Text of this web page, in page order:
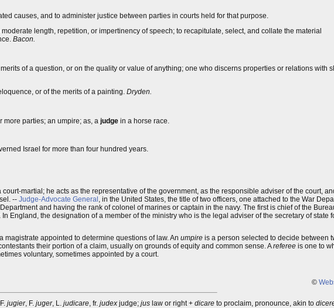
causes, and to administer justice between parties in courts held for that purpose.
length, repetition, or impertinency of speech; to recapitulate, select, and collate the material
Bacon.
of a question, or on the quality or value of anything; one who discerns properties or relations with
or of the merits of a painting. Dryden.
more parties; an umpire; as, a judge in a horse race.
Israel for more than four hundred years.
martial; he acts as the representative of the government, as the responsible adviser of the court,
-- Judge-Advocate General , in the United States, the title of two officers, one attached to the War
and having the rank of colonel of marines or captain in the navy. The first is chief of the
England, the designation of a member of the ministry who is the legal adviser of the secretary of state
magistrate appointed to determine questions of law. An umpire is a person selected to decide between
their portion of a claim, usually on grounds of equity and common sense. Areferee is one to
voluntary, sometimes appointed by a court.
©
jugier, F. juger, L. judicare, fr. judex judge; jus law or right + dicare to proclaim, pronounce, akin to